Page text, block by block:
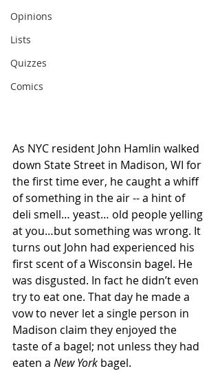
Opinions
Lists
Quizzes
Comics
As NYC resident John Hamlin walked
down State Street in Madison, WI for
the first time ever, he caught a whiff
of something in the air -- a hint of
deli smell… yeast… old people yelling
at you…but something was wrong. It
turns out John had experienced his
first scent of a Wisconsin bagel. He
was disgusted. In fact he didn’t even
try to eat one. That day he made a
vow to never let a single person in
Madison claim they enjoyed the
taste of a bagel; not unless they had
eaten a New York bagel.